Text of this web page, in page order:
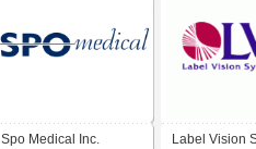
Spo Medical Inc. Label Vision